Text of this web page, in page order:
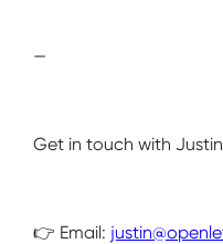
—
Get in touch with Justin
👉 Email: